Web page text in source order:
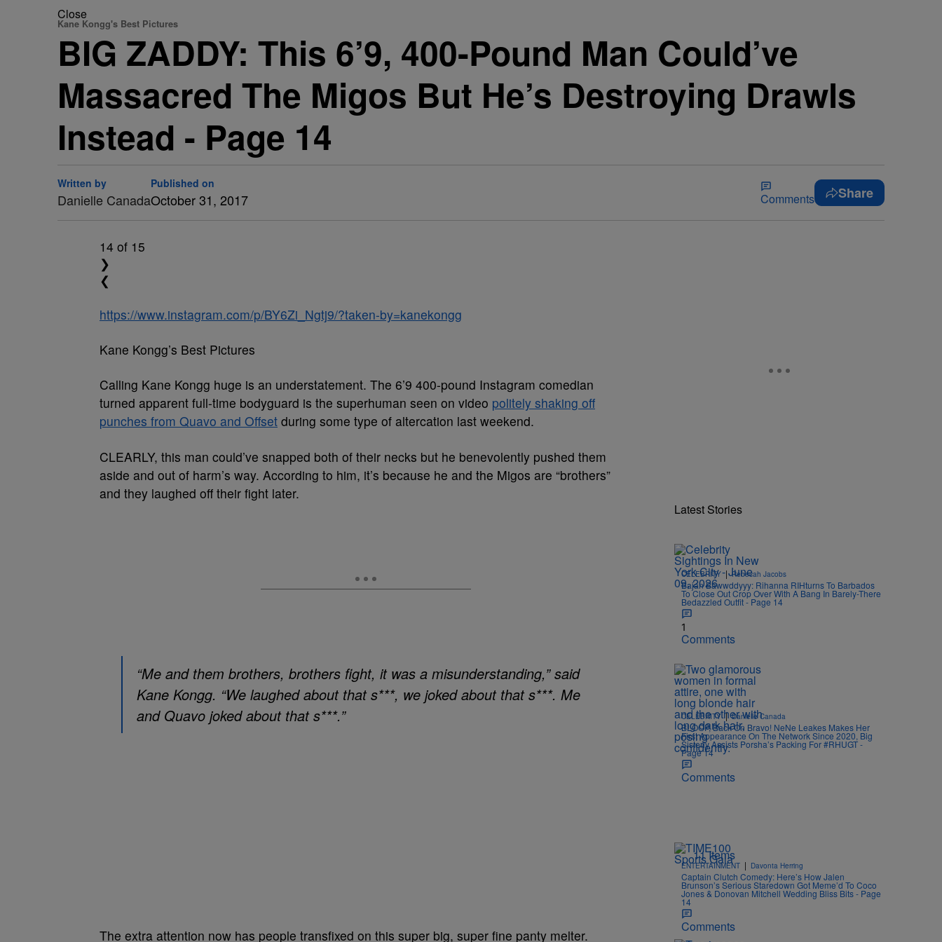
Close
Kane Kongg's Best Pictures
BIG ZADDY: This 6’9, 400-Pound Man Could’ve
Massacred The Migos But He’s Destroying Drawls
Instead - Page 14
Written by
Danielle Canada
Published on
October 31, 2017 Comments Share
14 of 15
❯
❮
https://www.instagram.com/p/BY6Zi_Ngtj9/?taken-by=kanekongg
Kane Kongg’s Best Pictures
Calling Kane Kongg huge is an understatement. The 6’9 400-pound Instagram comedian
turned apparent full-time bodyguard is the superhuman seen on video politely shaking off
punches from Quavo and Offset during some type of altercation last weekend.
CLEARLY, this man could’ve snapped both of their necks but he benevolently pushed them
aside and out of harm’s way. According to him, it’s because he and the Migos are “brothers”
and they laughed off their fight later.
“Me and them brothers, brothers fight, it was a misunderstanding,” said
Kane Kongg. “We laughed about that s***, we joked about that s***. Me
and Quavo joked about that s***.”
The extra attention now has people transfixed on this super big, super fine panty melter.
Latest Stories
CELEBRITY | Rebecah Jacobs
Bajan Bawwddyyy: Rihanna RIHturns To Barbados
To Close Out Crop Over With A Bang In Barely-There
Bedazzled Outfit - Page 14
1
Comments
CELEBRITY | Danielle Canada
BLOOP, Back On Bravo! NeNe Leakes Makes Her
First Appearance On The Network Since 2020, Big
Sisterly Assists Porsha’s Packing For #RHUGT -
Page 14
Comments
11 Items
ENTERTAINMENT | Davonta Herring
Captain Clutch Comedy: Here’s How Jalen
Brunson’s Serious Staredown Got Meme’d To Coco
Jones & Donovan Mitchell Wedding Bliss Bits - Page
14
Comments